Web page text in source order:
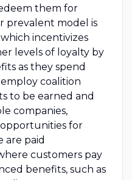
them for
prevalent model is
incentivizes
levels of loyalty by
as they spend
coalition
to be earned and
companies,
for
are paid
customers pay
benefits, such as